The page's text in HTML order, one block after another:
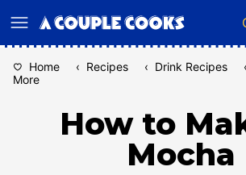
to
Home ‹ Recipes ‹ Drink Recipes ‹
More
How to
Mocha